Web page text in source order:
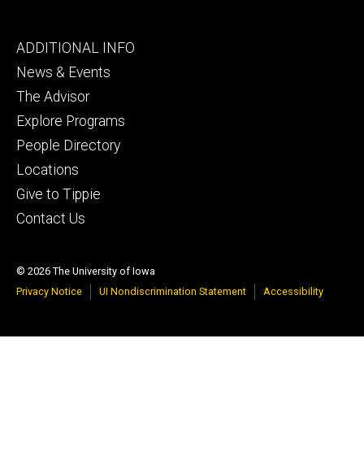
Footer
tertiary
ADDITIONAL INFO
News & Events
The Advisor
Explore Programs
People Directory
Locations
Give to Tippie
Contact Us
© 2026 The University of Iowa
Privacy Notice
UI Nondiscrimination Statement Accessibility